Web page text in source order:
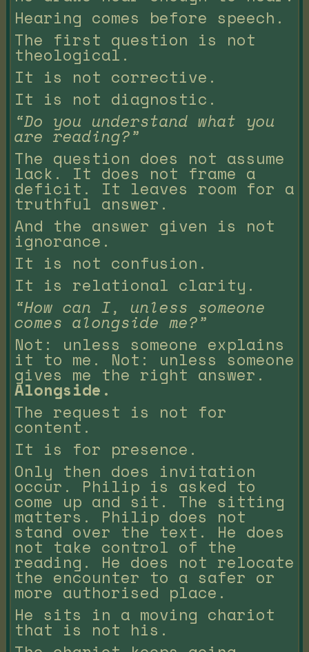
Hearing comes before speech.
The first question is not
theological.
It is not corrective.
It is not diagnostic.
“Do you understand what you
are reading?”
The question does not assume
lack. It does not frame a
deficit. It leaves room for a
truthful answer.
And the answer given is not
ignorance.
It is not confusion.
It is relational clarity.
“How can I, unless someone
comes alongside me?”
Not: unless someone explains
it to me. Not: unless someone
gives me the right answer.
Alongside.
The request is not for
content.
It is for presence.
Only then does invitation
occur. Philip is asked to
come up and sit. The sitting
matters. Philip does not
stand over the text. He does
not take control of the
reading. He does not relocate
the encounter to a safer or
more authorised place.
He sits in a moving chariot
that is not his.